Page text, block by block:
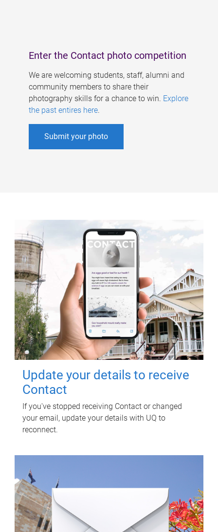
Enter the Contact photo competition
We are welcoming students, staff, alumni and
community members to share their
photography skills for a chance to win. Explore
the past entires here.
Submit your photo
Update your details to receive
Contact
If you've stopped receiving Contact or changed
your email, update your details with UQ to
reconnect.